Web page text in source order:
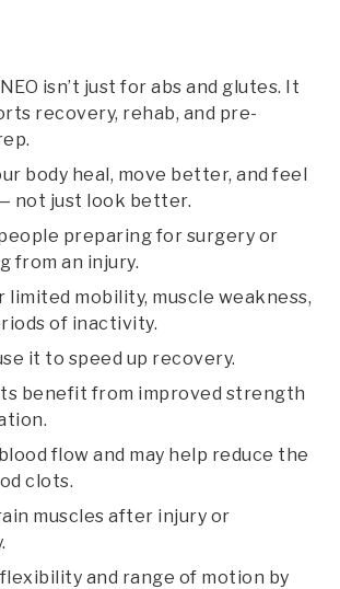
isn’t just for abs and glutes. It
recovery, rehab, and pre-
body heal, move better, and feel
not just look better.
preparing for surgery or
from an injury.
limited mobility, muscle weakness,
of inactivity.
it to speed up recovery.
benefit from improved strength
flow and may help reduce the
clots.
muscles after injury or
and range of motion by